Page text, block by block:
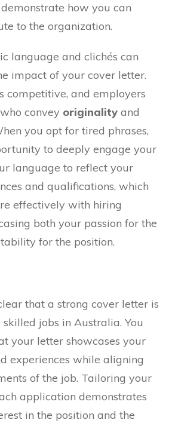
how you can
to the organization.
language and clichés can
impact of your cover letter.
competitive, and employers
convey originality and
you opt for tired phrases,
to deeply engage your
language to reflect your
and qualifications, which
effectively with hiring
both your passion for the
for the position.
that a strong cover letter is
jobs in Australia. You
your letter showcases your
experiences while aligning
of the job. Tailoring your
application demonstrates
in the position and the